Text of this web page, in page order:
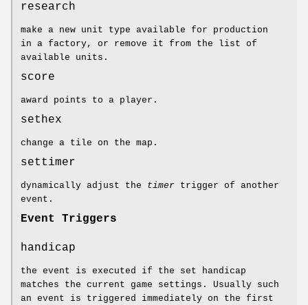
research
make a new unit type available for production
in a factory, or remove it from the list of
available units.
score
award points to a player.
sethex
change a tile on the map.
settimer
dynamically adjust the timer trigger of another
event.
Event Triggers
handicap
the event is executed if the set handicap
matches the current game settings. Usually such
an event is triggered immediately on the first